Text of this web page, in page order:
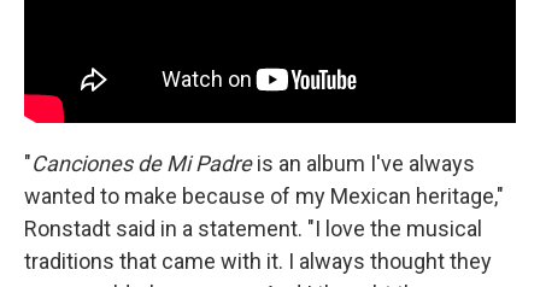
"Canciones de Mi Padreis an album I've always
wanted to make because of my Mexican heritage,"
Ronstadt said in a statement. "I love the musical
traditions that came with it. I always thought they